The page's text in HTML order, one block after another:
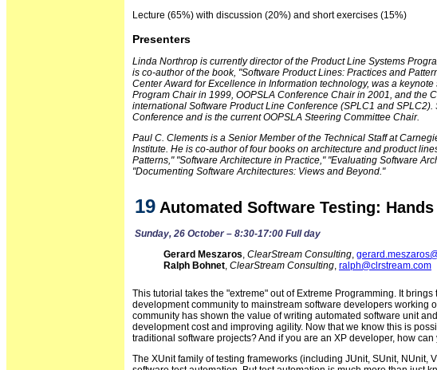
Lecture (65%) with discussion (20%) and short exercises (15%)
Presenters
Linda Northrop is currently director of the Product Line Systems
is co-author of the book, "Software Product Lines: Practices and
Center Award for Excellence in Information technology, was a
Program Chair in 1999, OOPSLA Conference Chair in 2001, and the
international Software Product Line Conference (SPLC1 and
Conference and is the current OOPSLA Steering Committee Chair.
Paul C. Clements is a Senior Member of the Technical Staff at
Institute. He is co-author of four books on architecture and product
Patterns," "Software Architecture in Practice," "Evaluating Software
"Documenting Software Architectures: Views and Beyond."
19 Automated Software Testing:
Sunday, 26 October – 8:30-17:00 Full day
Gerard Meszaros, ClearStream Consulting,
Ralph Bohnet, ClearStream Consulting, ralph@clrstream.com
This tutorial takes the "extreme" out of Extreme Programming. It
development community to mainstream software developers working
community has shown the value of writing automated software unit
development cost and improving agility. Now that we know this is
traditional software projects? And if you are an XP developer, how
The XUnit family of testing frameworks (including JUnit, SUnit, NUnit,